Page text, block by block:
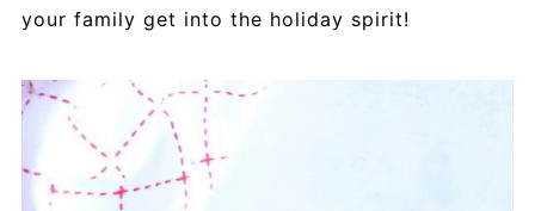
your family get into the holiday spirit!